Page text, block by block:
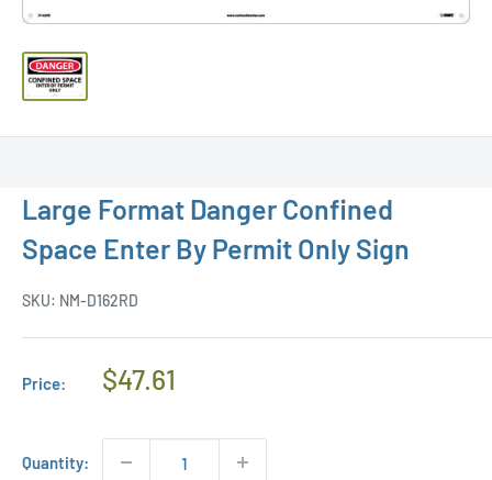
Large Format Danger Confined
Space Enter By Permit Only Sign
SKU: NM-D162RD
Price:
Regular
$47.61
Quantity: